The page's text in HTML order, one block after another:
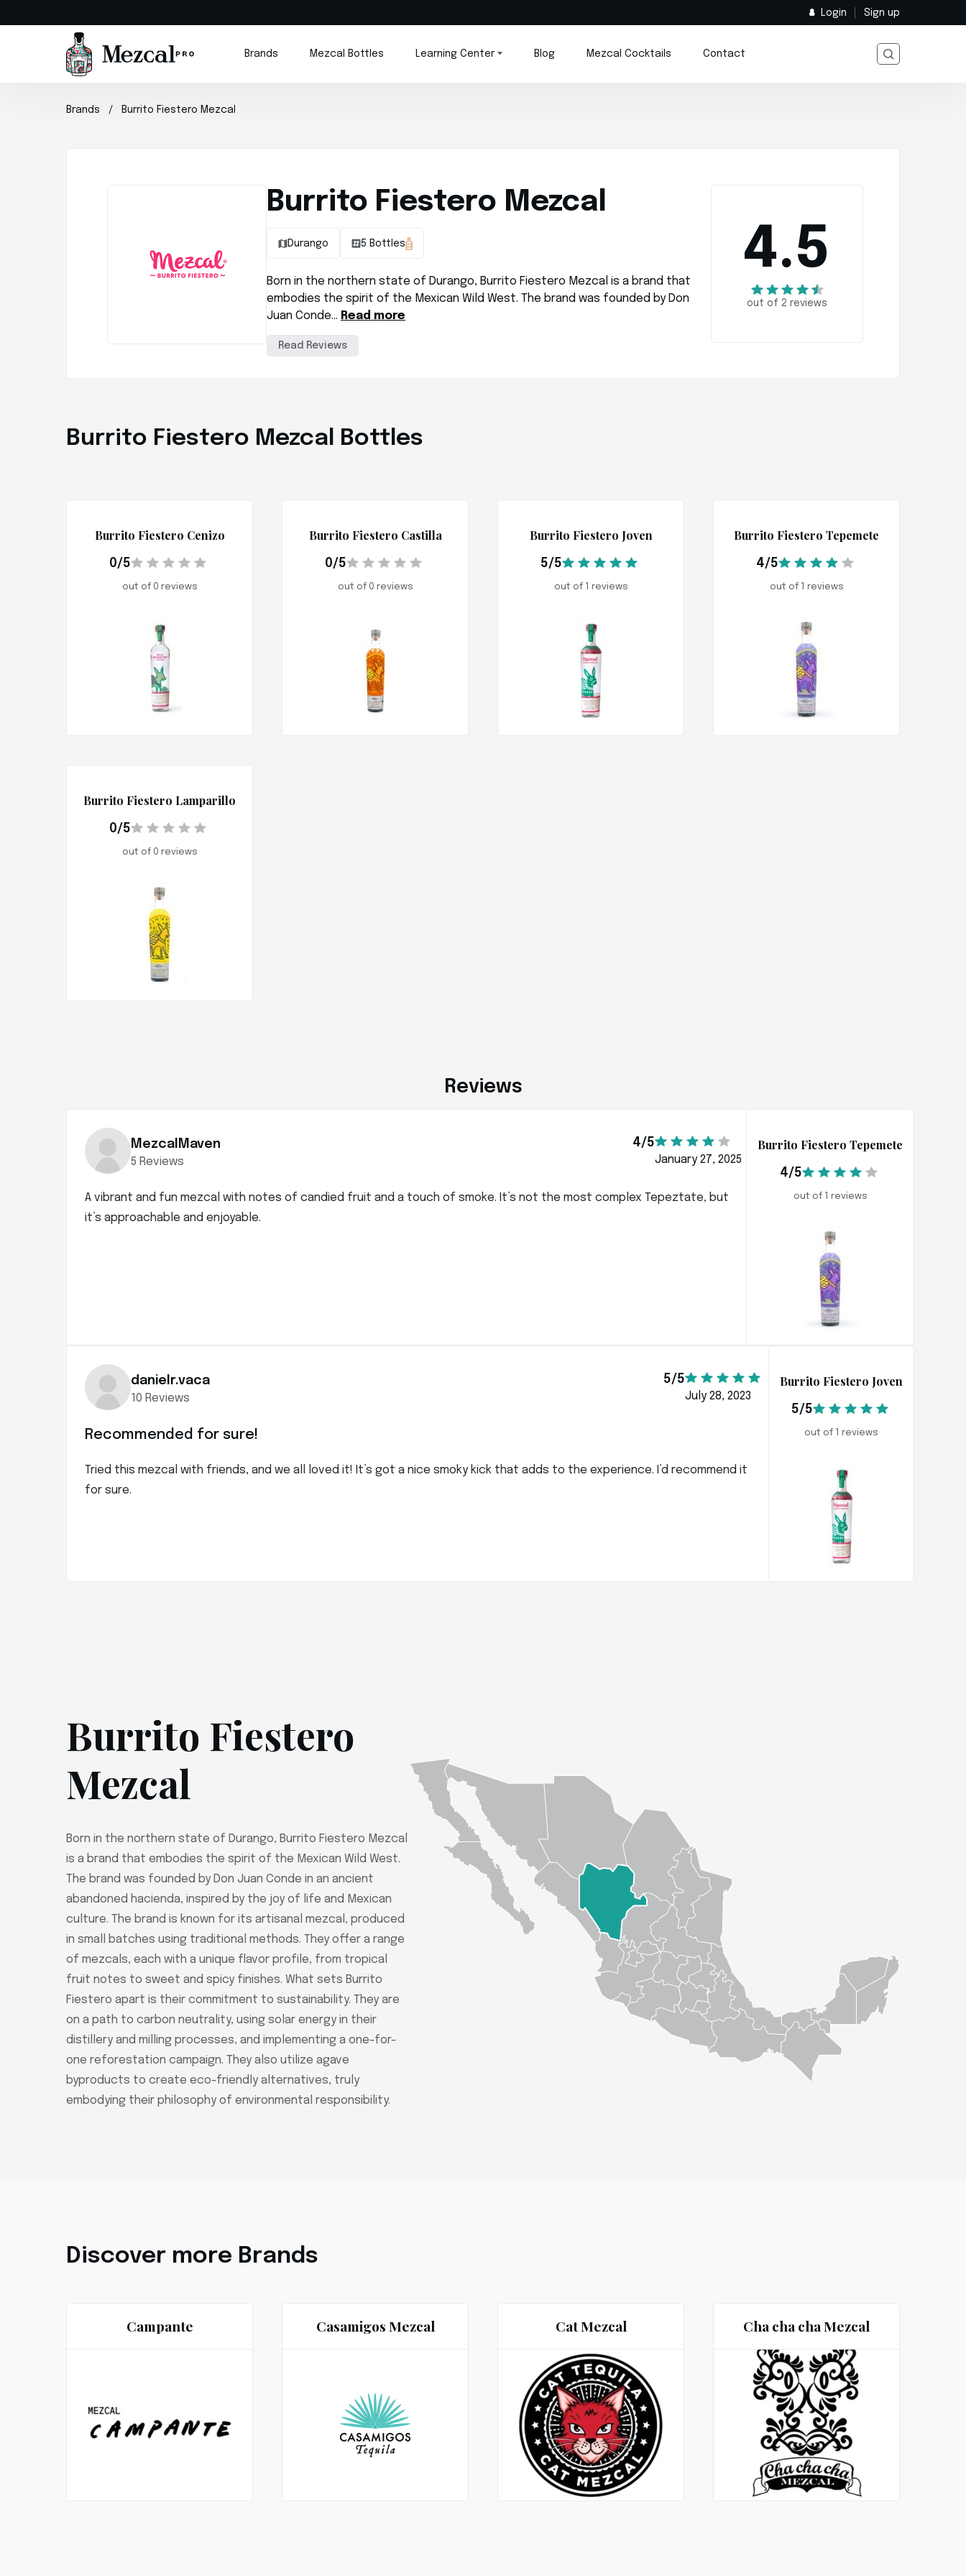
Login Sign up
Brands Mezcal Bottles Learning Center Blog Mezcal Cocktails Contact
Brands Burrito Fiestero Mezcal
Burrito Fiestero Mezcal
Durango 5 Bottles
Born in the northern state of Durango, Burrito Fiestero Mezcal is a brand that
embodies the spirit of the Mexican Wild West. The brand was founded by Don
Juan Conde… Read more
Read Reviews
4.5
out of 2 reviews
Burrito Fiestero Mezcal Bottles
Burrito Fiestero Cenizo
0/5
out of 0 reviews
Burrito Fiestero Castilla
0/5
out of 0 reviews
Burrito Fiestero Joven
5/5
out of 1 reviews
Burrito Fiestero Tepemete
4/5
out of 1 reviews
Burrito Fiestero Lamparillo
0/5
out of 0 reviews
Reviews
MezcalMaven
5 Reviews
4/5
January 27, 2025
A vibrant and fun mezcal with notes of candied fruit and a touch of smoke. It’s not the most complex Tepeztate, but
it’s approachable and enjoyable.
Burrito Fiestero Tepemete
4/5
out of 1 reviews
danielr.vaca
10 Reviews
5/5
July 28, 2023
Recommended for sure!
Tried this mezcal with friends, and we all loved it! It’s got a nice smoky kick that adds to the experience. I’d recommend it
for sure.
Burrito Fiestero Joven
5/5
out of 1 reviews
Burrito Fiestero
Mezcal
Born in the northern state of Durango, Burrito Fiestero Mezcal
is a brand that embodies the spirit of the Mexican Wild West.
The brand was founded by Don Juan Conde in an ancient
abandoned hacienda, inspired by the joy of life and Mexican
culture. The brand is known for its artisanal mezcal, produced
in small batches using traditional methods. They offer a range
of mezcals, each with a unique flavor profile, from tropical
fruit notes to sweet and spicy finishes. What sets Burrito
Fiestero apart is their commitment to sustainability. They are
on a path to carbon neutrality, using solar energy in their
distillery and milling processes, and implementing a one-for-
one reforestation campaign. They also utilize agave
byproducts to create eco-friendly alternatives, truly
embodying their philosophy of environmental responsibility.
Discover more Brands
Campante Casamigos Mezcal Cat Mezcal Cha cha cha Mezcal